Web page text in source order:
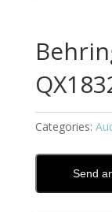
Categories:
Send